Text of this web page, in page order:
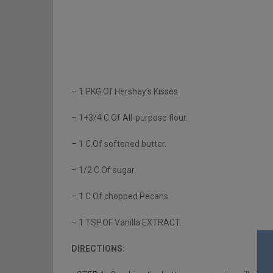
– 1 PKG.Of Hershey’s Kisses.
– 1+3/4 C.Of All-purpose flour.
– 1 C.Of softened butter.
– 1/2 C.Of sugar.
– 1 C.Of chopped Pecans.
– 1 TSP.OF Vanilla EXTRACT.
DIRECTIONS: